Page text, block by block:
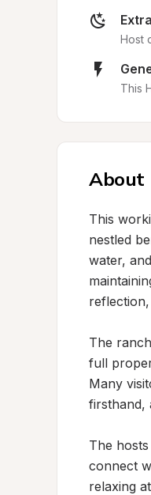
Host
This
About
This
nestled
water,
The
full
Many
firsthand,
The
connect
relaxing